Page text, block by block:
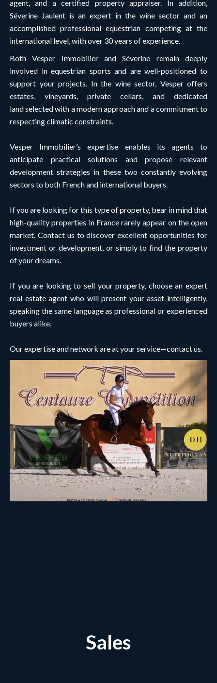
agent, and a certified property appraiser. In addition,
Séverine Jaulent is an expert in the wine sector and an
accomplished professional equestrian competing at the
international level, with over 30 years of experience.
Both Vesper Immobilier and Séverine remain deeply
involved in equestrian sports and are well-positioned to
support your projects. In the wine sector, Vesper offers
estates, vineyards, private cellars, and dedicated
land selected with a modern approach and a commitment to
respecting climatic constraints.
Vesper Immobilier’s expertise enables its agents to
anticipate practical solutions and propose relevant
development strategies in these two constantly evolving
sectors to both French and international buyers.
If you are looking for this type of property, bear in mind that
high-quality properties in France rarely appear on the open
market. Contact us to discover excellent opportunities for
investment or development, or simply to find the property
of your dreams.
If you are looking to sell your property, choose an expert
real estate agent who will present your asset intelligently,
speaking the same language as professional or experienced
buyers alike.
Our expertise and network are at your service—contact us.
Sales